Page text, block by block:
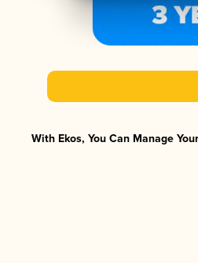
With Ekos, You Can Manage